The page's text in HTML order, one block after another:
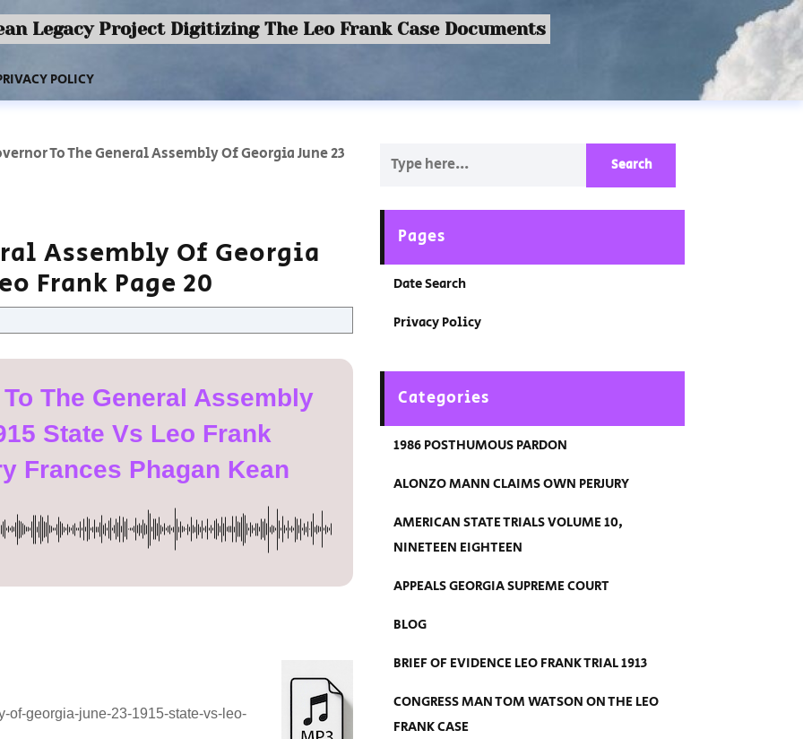
Legacy Project Digitizing The Leo Frank Case Documents
POLICY
To The General Assembly Of Georgia June 23
Assembly Of Georgia
Frank Page 20
The General Assembly
State Vs Leo Frank
Frances Phagan Kean
of-georgia-june-23-1915-state-vs-leo-
Pages
Date Search
Privacy Policy
Categories
1986 POSTHUMOUS PARDON
ALONZO MANN CLAIMS OWN PERJURY
AMERICAN STATE TRIALS VOLUME 10,
NINETEEN EIGHTEEN
APPEALS GEORGIA SUPREME COURT
BLOG
BRIEF OF EVIDENCE LEO FRANK TRIAL 1913
CONGRESS MAN TOM WATSON ON THE LEO
FRANK CASE